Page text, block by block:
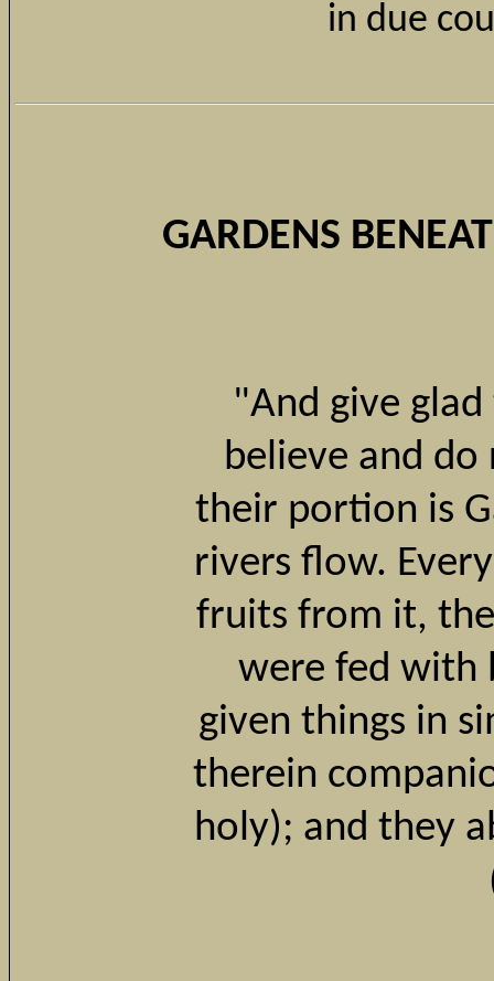
in due
GARDENS
"And give
believe and
their portion is
rivers flow.
fruits from it,
were fed with
given things in
therein
holy); and they